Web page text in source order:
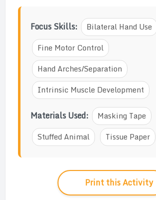
Focus Skills:
Bilateral Hand Use
Fine Motor Control
Hand Arches/Separation
Intrinsic Muscle Development
Materials Used:
Masking Tape
Stuffed Animal
Tissue Paper
Print this Activity